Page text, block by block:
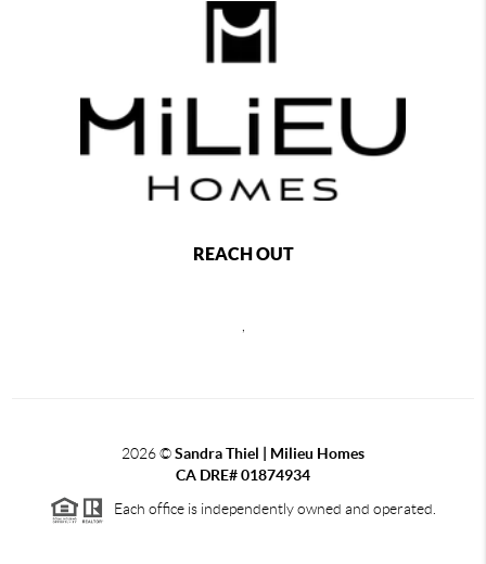
REACH OUT
,
2026©Sandra Thiel | Milieu Homes
CA DRE# 01874934
Each office is independently owned and operated.